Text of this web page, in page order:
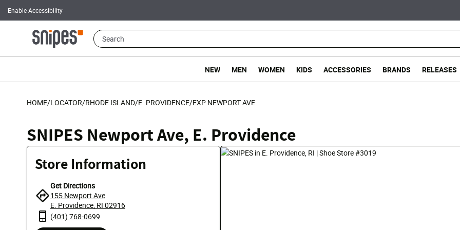
Enable Accessibility
NEW MEN WOMEN KIDS ACCESSORIES BRANDS RELEASES
HOME/LOCATOR/RHODE ISLAND/E. PROVIDENCE/EXP NEWPORT AVE
SNIPES Newport Ave, E. Providence
Store Information
Get Directions
155 Newport Ave
E. Providence, RI 02916
(401) 768-0699